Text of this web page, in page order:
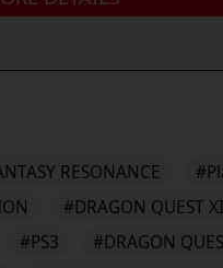
RESONANCE
#DRAGON QUEST
#PS3 #DRAGON